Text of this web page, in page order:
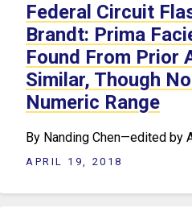
Federal Circuit
Brandt: Prima
Found From Prior
Similar, Though
Numeric Range
By Nanding Chen—edited by
APRIL 19, 2018